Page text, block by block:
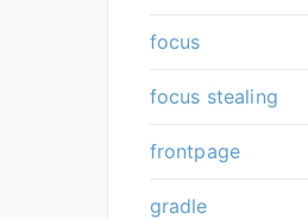
focus
focus stealing
frontpage
gradle